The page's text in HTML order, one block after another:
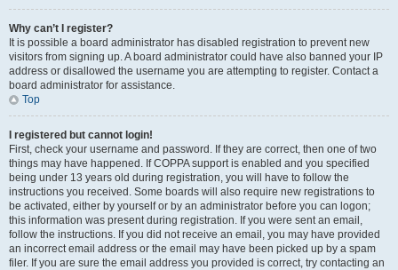
Why can’t I register?
It is possible a board administrator has disabled registration to prevent new
visitors from signing up. A board administrator could have also banned your IP
address or disallowed the username you are attempting to register. Contact a
board administrator for assistance.
Top
I registered but cannot login!
First, check your username and password. If they are correct, then one of two
things may have happened. If COPPA support is enabled and you specified
being under 13 years old during registration, you will have to follow the
instructions you received. Some boards will also require new registrations to
be activated, either by yourself or by an administrator before you can logon;
this information was present during registration. If you were sent an email,
follow the instructions. If you did not receive an email, you may have provided
an incorrect email address or the email may have been picked up by a spam
filer. If you are sure the email address you provided is correct, try contacting an